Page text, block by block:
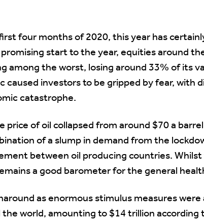
four months of 2020, this year has
start to the year, equities around
among the worst, losing around 33% of its
caused investors to be gripped by fear, with
catastrophe.
price of oil collapsed from around $70 a
of a slump in demand from the
between oil producing countries. Whilst
a good barometer for the general
as enormous stimulus measures
world, amounting to $14 trillion according